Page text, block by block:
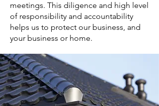
meetings. This diligence and high level
of responsibility and accountability
helps us to protect our business, and
your business or home.